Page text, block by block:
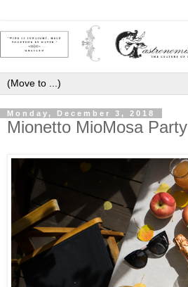
Monday, December 3, 2018
Mionetto MioMosa Party